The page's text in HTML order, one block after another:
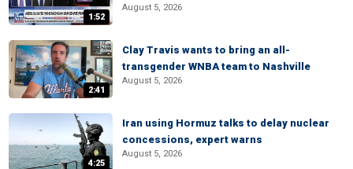
1:52
August 5, 2026
2:41
Clay Travis wants to bring an all-
transgender WNBA team to Nashville
August 5, 2026
4:25
Iran using Hormuz talks to delay nuclear
concessions, expert warns
August 5, 2026